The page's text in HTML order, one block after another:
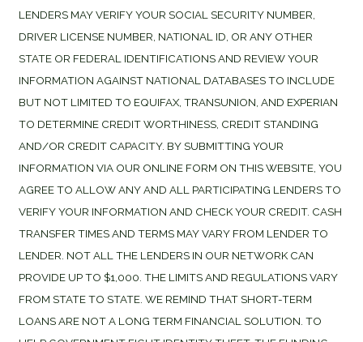
LENDERS MAY VERIFY YOUR SOCIAL SECURITY NUMBER,
DRIVER LICENSE NUMBER, NATIONAL ID, OR ANY OTHER
STATE OR FEDERAL IDENTIFICATIONS AND REVIEW YOUR
INFORMATION AGAINST NATIONAL DATABASES TO INCLUDE
BUT NOT LIMITED TO EQUIFAX, TRANSUNION, AND EXPERIAN
TO DETERMINE CREDIT WORTHINESS, CREDIT STANDING
AND/OR CREDIT CAPACITY. BY SUBMITTING YOUR
INFORMATION VIA OUR ONLINE FORM ON THIS WEBSITE, YOU
AGREE TO ALLOW ANY AND ALL PARTICIPATING LENDERS TO
VERIFY YOUR INFORMATION AND CHECK YOUR CREDIT. CASH
TRANSFER TIMES AND TERMS MAY VARY FROM LENDER TO
LENDER. NOT ALL THE LENDERS IN OUR NETWORK CAN
PROVIDE UP TO $1,000. THE LIMITS AND REGULATIONS VARY
FROM STATE TO STATE. WE REMIND THAT SHORT-TERM
LOANS ARE NOT A LONG TERM FINANCIAL SOLUTION. TO